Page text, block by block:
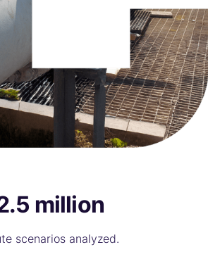
million
scenarios analyzed.